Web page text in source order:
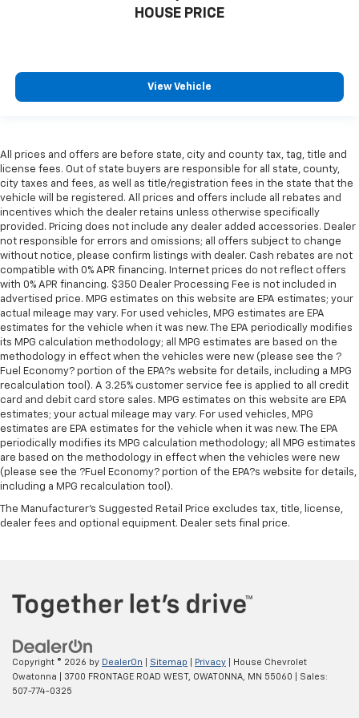
comfortable position for your steering wheel while
you drive can mean having to squeeze past it to get
all situations.
: Metal-look door panel insert
Manual reclining passenger seat - Lean back. Gain
some space between you and the dashboard with
manual reclining passenger seat. It lets you adjust
the angle of the seatback for added comfort during
the drive, or for a more comfortable rest during the
longer treks. Settle in, with manual reclining
passenger seat.
Console insert material: Piano black and metal-
look console insert
Front seatback upholstery: Plastic front seatback
upholstery
Premium cloth upholstery combines an elegant
appearance with all-season comfort.
Premium cloth upholstery combines an elegant
appearance with all-season comfort.
Rear bench seat - room for more. It’s a more
comfortable ride for everyone with rear bench
seat. It provides a common seating surface for the
rear passengers, so they aren't stuck in one spot.
A center armrest contributes to a more
Steering wheel material
: Urethane steering wheel
Automatic air conditioning - Constantly fiddling
temperature is frustrating and distracting.
Automatic air conditioning takes care of it for you
by automatically adjusting the thermostat and fan
settings as needed to maintain the temperature
HOUSE PRICE
View Vehicle
All prices and offers are before state, city and county tax, tag, title and
license fees. Out of state buyers are responsible for all state, county,
city taxes and fees, as well as title/registration fees in the state that the
vehicle will be registered. All prices and offers include all rebates and
incentives which the dealer retains unless otherwise specifically
provided. Pricing does not include any dealer added accessories. Dealer
not responsible for errors and omissions; all offers subject to change
without notice, please confirm listings with dealer. Cash rebates are not
compatible with 0% APR financing. Internet prices do not reflect offers
with 0% APR financing. $350 Dealer Processing Fee is not included in
advertised price. MPG estimates on this website are EPA estimates; your
actual mileage may vary. For used vehicles, MPG estimates are EPA
estimates for the vehicle when it was new. The EPA periodically modifies
its MPG calculation methodology; all MPG estimates are based on the
methodology in effect when the vehicles were new (please see the ?
Fuel Economy? portion of the EPA?s website for details, including a MPG
recalculation tool). A 3.25% customer service fee is applied to all credit
card and debit card store sales. MPG estimates on this website are EPA
estimates; your actual mileage may vary. For used vehicles, MPG
estimates are EPA estimates for the vehicle when it was new. The EPA
periodically modifies its MPG calculation methodology; all MPG estimates
are based on the methodology in effect when the vehicles were new
(please see the ?Fuel Economy? portion of the EPA?s website for details,
including a MPG recalculation tool).
The Manufacturer's Suggested Retail Price excludes tax, title, license,
dealer fees and optional equipment. Dealer sets final price.
Copyright © 2026 by DealerOn Sitemap Privacy | House Chevrolet
Owatonna
3700 FRONTAGE ROAD WEST, OWATONNA, MN 55060 | Sales:
507-774-0325